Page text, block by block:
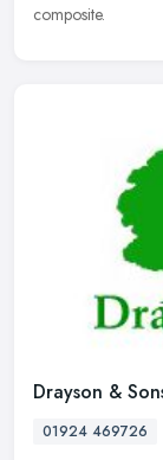
composite.
Drayson &
01924 469726